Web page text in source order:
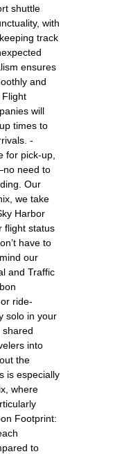
shuttle
with
track
ensures
and
Flight
will
times to
-
for pick-up,
need to
Our
we take
Harbor
flight status
have to
our
and Traffic
ride-
solo in your
shared
into
the
is especially
where
Footprint:
to